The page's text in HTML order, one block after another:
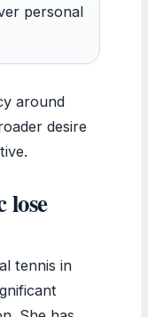
personal
around
desire
lose
tennis in